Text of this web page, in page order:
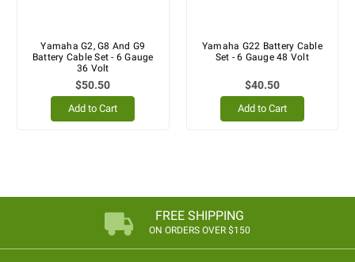
Yamaha G2, G8 And G9
Battery Cable Set - 6 Gauge
36 Volt
$50.50
Add to Cart
Yamaha G22 Battery Cable
Set - 6 Gauge 48 Volt
$40.50
Add to Cart
FREE SHIPPING
ON ORDERS OVER $150